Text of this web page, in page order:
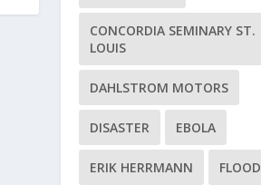
CONCORDIA SEMINARY ST.
LOUIS
DAHLSTROM MOTORS
DISASTER EBOLA
ERIK HERRMANN FLOOD